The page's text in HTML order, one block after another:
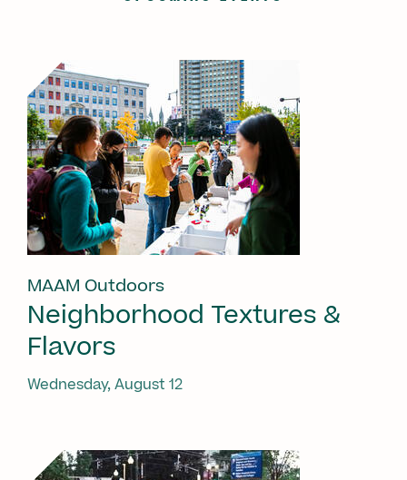
MAAM Outdoors
Neighborhood Textures &
Flavors
Wednesday, August 12